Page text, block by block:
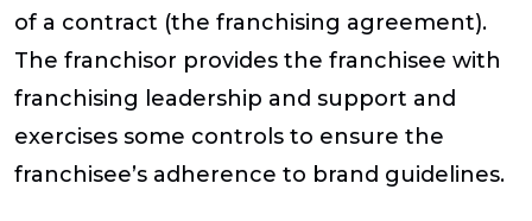
of a contract (the franchising agreement).
The franchisor provides the franchisee with
franchising leadership and support and
exercises some controls to ensure the
franchisee’s adherence to brand guidelines.